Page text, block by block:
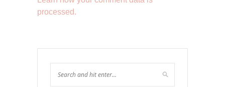
processed.